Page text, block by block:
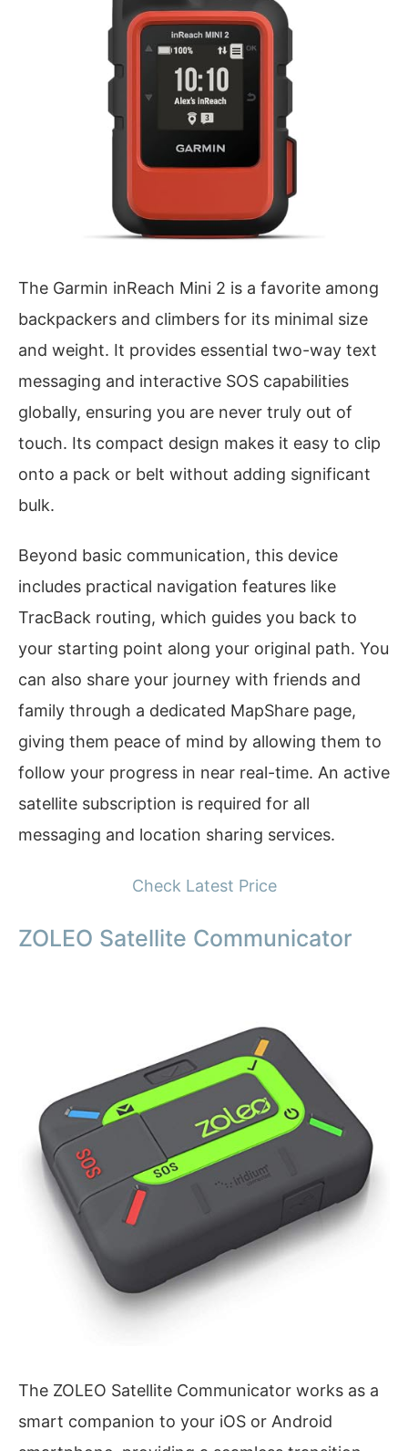
The Garmin inReach Mini 2 is a favorite among
backpackers and climbers for its minimal size
and weight. It provides essential two-way text
messaging and interactive SOS capabilities
globally, ensuring you are never truly out of
touch. Its compact design makes it easy to clip
onto a pack or belt without adding significant
bulk.
Beyond basic communication, this device
includes practical navigation features like
TracBack routing, which guides you back to
your starting point along your original path. You
can also share your journey with friends and
family through a dedicated MapShare page,
giving them peace of mind by allowing them to
follow your progress in near real-time. An active
satellite subscription is required for all
messaging and location sharing services.
Check Latest Price
ZOLEO Satellite Communicator
The ZOLEO Satellite Communicator works as a
smart companion to your iOS or Android